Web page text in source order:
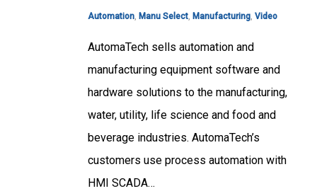
Automation, Manu Select, Manufacturing, Video
AutomaTech sells automation and
manufacturing equipment software and
hardware solutions to the manufacturing,
water, utility, life science and food and
beverage industries. AutomaTech’s
customers use process automation with
HMI SCADA…